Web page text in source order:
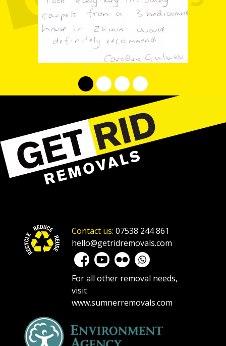
Contact us: 07538 244 861
hello@getridremovals.com
For all other removal needs,
visit
www.sumnerremovals.com